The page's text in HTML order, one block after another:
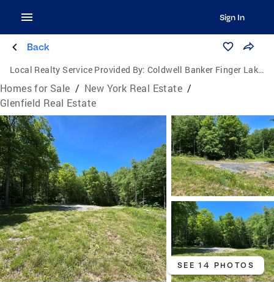
Sign In
Back
Local Realty Service Provided By: Coldwell Banker Finger Lakes
Homes for Sale / New York Real Estate /
Glenfield Real Estate
SEE 14 PHOTOS